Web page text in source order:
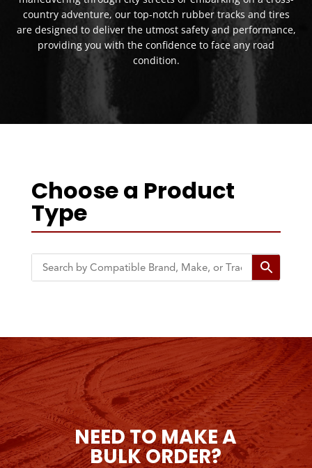
country adventure, our top-notch rubber tracks and tires
are designed to deliver the utmost safety and performance,
providing you with the confidence to face any road
condition.
Choose a Product
Type
NEED TO MAKE A
BULK ORDER?